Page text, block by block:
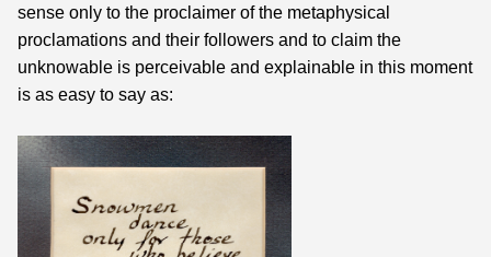
sense only to the proclaimer of the metaphysical
proclamations and their followers and to claim the
unknowable is perceivable and explainable in this moment
is as easy to say as: